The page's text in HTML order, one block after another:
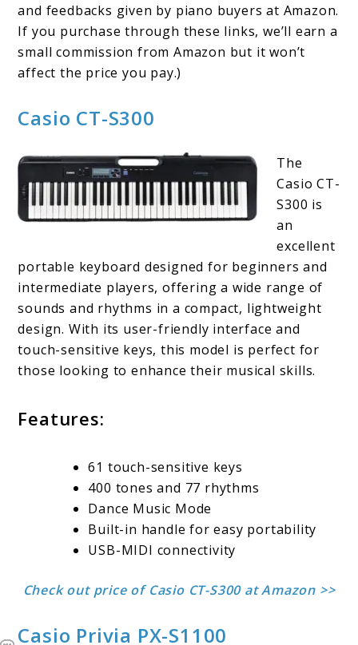
and feedbacks given by piano buyers at Amazon.
If you purchase through these links, we’ll earn a
small commission from Amazon but it won’t
affect the price you pay.)
Casio CT-S300
The
Casio CT-
S300 is
an
excellent
portable keyboard designed for beginners and
intermediate players, offering a wide range of
sounds and rhythms in a compact, lightweight
design. With its user-friendly interface and
touch-sensitive keys, this model is perfect for
those looking to enhance their musical skills.
Features:
61 touch-sensitive keys
400 tones and 77 rhythms
Dance Music Mode
Built-in handle for easy portability
USB-MIDI connectivity
Check out price of Casio CT-S300 at Amazon >>
Casio Privia PX-S1100